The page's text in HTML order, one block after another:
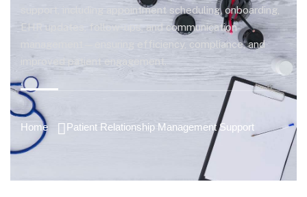
support, including appointment scheduling, onboarding,
EHR updates, follow-ups, and communication
management—ensuring efficiency, compliance, and
improved patient engagement.
Home Patient Relationship Management Support